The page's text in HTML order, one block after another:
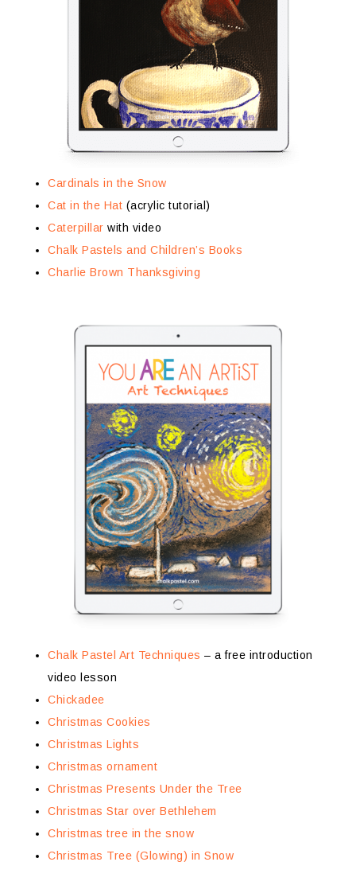
Cardinals in the Snow
Cat in the Hat (acrylic tutorial)
Caterpillar with video
Chalk Pastels and Children’s Books
Charlie Brown Thanksgiving
Chalk Pastel Art Techniques – a free introduction
video lesson
Chickadee
Christmas Cookies
Christmas Lights
Christmas ornament
Christmas Presents Under the Tree
Christmas Star over Bethlehem
Christmas tree in the snow
Christmas Tree (Glowing) in Snow